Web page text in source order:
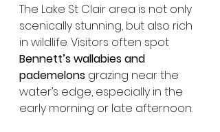
The Lake St Clair area is not only
scenically stunning, but also rich
in wildlife. Visitors often spot
Bennett’s wallabies and
pademelons grazing near the
water’s edge, especially in the
early morning or late afternoon.